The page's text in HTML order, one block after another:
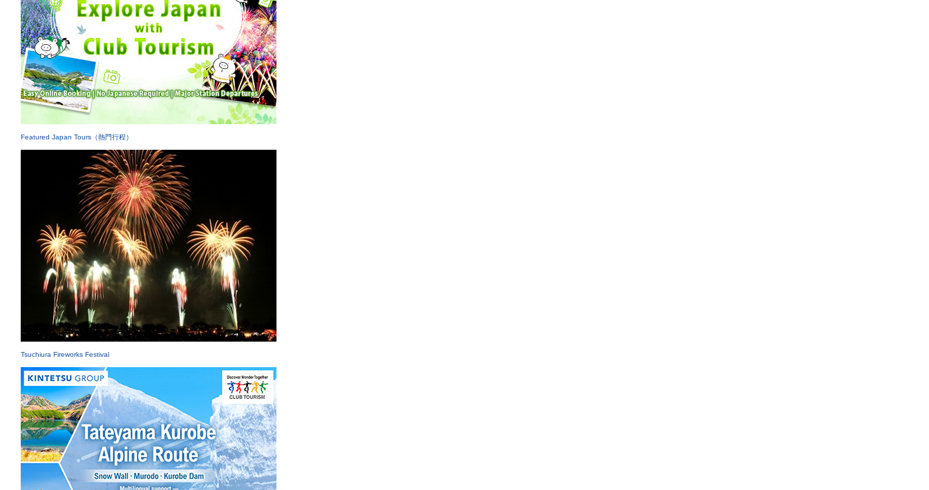
Featured Japan Tours（熱門行程）
Tsuchiura Fireworks Festival